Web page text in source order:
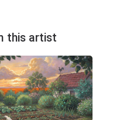
this artist